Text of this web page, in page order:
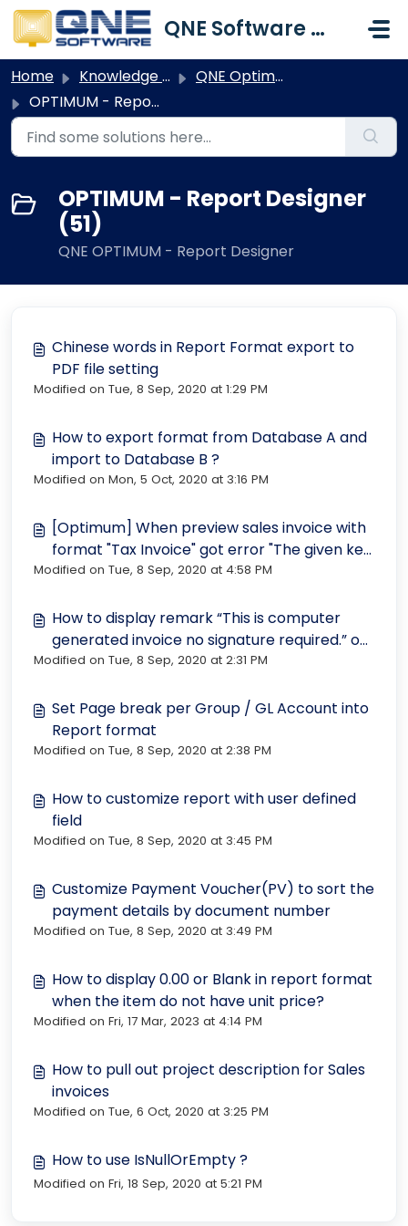
Skip to main content
QNE Software Malaysia Sdn. Bhd.
Home Knowledge base
QNE Optimum
OPTIMUM - Report Designer
OPTIMUM - Report Designer
(51)
QNE OPTIMUM - Report Designer
Chinese words in Report Format export to
PDF file setting
Modified on Tue, 8 Sep, 2020 at 1:29 PM
How to export format from Database A and
import to Database B ?
Modified on Mon, 5 Oct, 2020 at 3:16 PM
[Optimum] When preview sales invoice with
format "Tax Invoice" got error "The given key
was not present in the dictionary."
Modified on Tue, 8 Sep, 2020 at 4:58 PM
How to display remark “This is computer
generated invoice no signature required.” on
every page
Modified on Tue, 8 Sep, 2020 at 2:31 PM
Set Page break per Group / GL Account into
Report format
Modified on Tue, 8 Sep, 2020 at 2:38 PM
How to customize report with user defined
field
Modified on Tue, 8 Sep, 2020 at 3:45 PM
Customize Payment Voucher(PV) to sort the
payment details by document number
Modified on Tue, 8 Sep, 2020 at 3:49 PM
How to display 0.00 or Blank in report format
when the item do not have unit price?
Modified on Fri, 17 Mar, 2023 at 4:14 PM
How to pull out project description for Sales
invoices
Modified on Tue, 6 Oct, 2020 at 3:25 PM
How to use IsNullOrEmpty ?
Modified on Fri, 18 Sep, 2020 at 5:21 PM